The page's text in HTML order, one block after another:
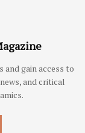
and gain access to
and critical